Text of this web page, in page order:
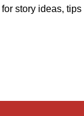
for story ideas, tips